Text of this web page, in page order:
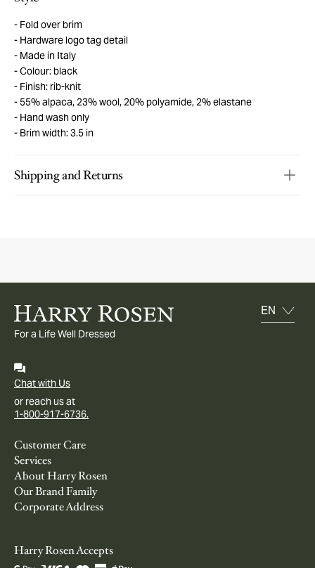
Fold over brim
Hardware logo tag detail
Made in Italy
Colour: black
Finish: rib-knit
55% alpaca, 23% wool, 20% polyamide, 2% elastane
Hand wash only
Brim width: 3.5 in
Shipping and Returns
For a Life Well Dressed
Chat with Us
or reach us at
1-800-917-6736.
Customer Care
Services
About Harry Rosen
Our Brand Family
Corporate Address
Harry Rosen Accepts